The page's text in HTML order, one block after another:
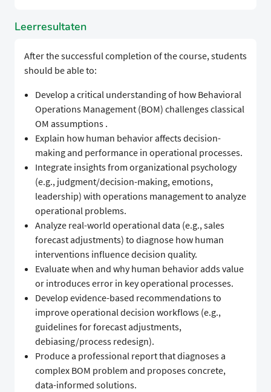
Leerresultaten
After the successful completion of the course, students
should be able to:
Develop a critical understanding of how Behavioral
Operations Management (BOM) challenges classical
OM assumptions .
Explain how human behavior affects decision-
making and performance in operational processes.
Integrate insights from organizational psychology
(e.g., judgment/decision-making, emotions,
leadership) with operations management to analyze
operational problems.
Analyze real-world operational data (e.g., sales
forecast adjustments) to diagnose how human
interventions influence decision quality.
Evaluate when and why human behavior adds value
or introduces error in key operational processes.
Develop evidence-based recommendations to
improve operational decision workflows (e.g.,
guidelines for forecast adjustments,
debiasing/process redesign).
Produce a professional report that diagnoses a
complex BOM problem and proposes concrete,
data-informed solutions.